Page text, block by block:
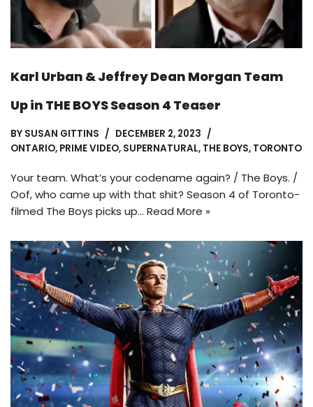
Karl Urban & Jeffrey Dean Morgan Team
Up in THE BOYS Season 4 Teaser
BY SUSAN GITTINS
DECEMBER 2, 2023
ONTARIO, PRIME VIDEO, SUPERNATURAL, THE BOYS, TORONTO
Your team. What’s your codename again? / The Boys. /
Oof, who came up with that shit? Season 4 of Toronto-
filmed The Boys picks up… Read More »